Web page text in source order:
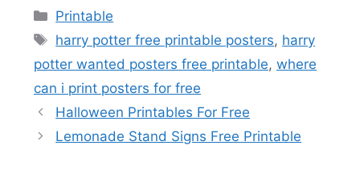
Categories
Printable
Tags
harry potter free printable posters, harry
potter wanted posters free printable, where
can i print posters for free
Halloween Printables For Free
Lemonade Stand Signs Free Printable